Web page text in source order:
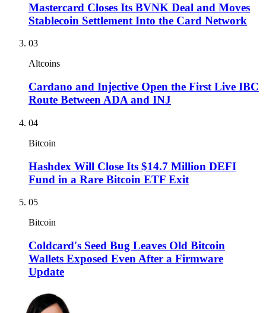
Mastercard Closes Its BVNK Deal and Moves
Stablecoin Settlement Into the Card Network
03
Altcoins
Cardano and Injective Open the First Live IBC
Route Between ADA and INJ
04
Bitcoin
Hashdex Will Close Its $14.7 Million DEFI
Fund in a Rare Bitcoin ETF Exit
05
Bitcoin
Coldcard's Seed Bug Leaves Old Bitcoin
Wallets Exposed Even After a Firmware
Update